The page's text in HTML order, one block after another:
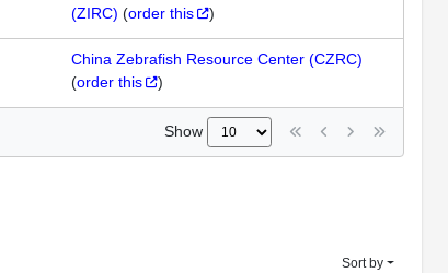
(ZIRC) (order this )
China Zebrafish Resource Center (CZRC)
(order this )
Show
Sort by